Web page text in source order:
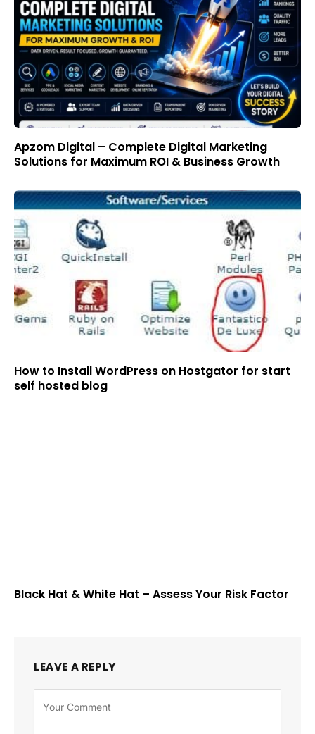
Apzom Digital – Complete Digital Marketing
Solutions for Maximum ROI & Business Growth
How to Install WordPress on Hostgator for start
self hosted blog
Black Hat & White Hat – Assess Your Risk Factor
LEAVE A REPLY